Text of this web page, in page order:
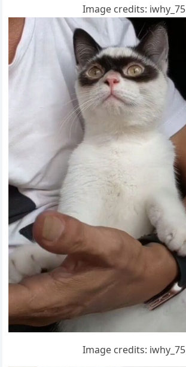
Imaɡe сreԁits: iwhy_75
Imaɡe сreԁits: iwhy_75